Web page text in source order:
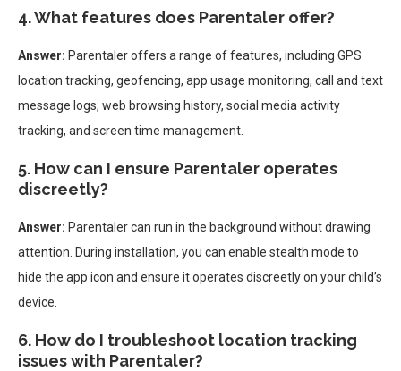
4. What features does Parentaler offer?
Answer: Parentaler offers a range of features, including GPS
location tracking, geofencing, app usage monitoring, call and text
message logs, web browsing history, social media activity
tracking, and screen time management.
5. How can I ensure Parentaler operates
discreetly?
Answer: Parentaler can run in the background without drawing
attention. During installation, you can enable stealth mode to
hide the app icon and ensure it operates discreetly on your child’s
device.
6. How do I troubleshoot location tracking
issues with Parentaler?